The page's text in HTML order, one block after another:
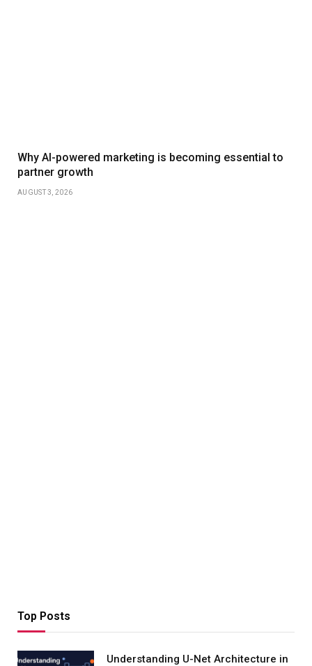
Why AI-powered marketing is becoming essential to
partner growth
AUGUST 3, 2026
Top Posts
Understanding U-Net Architecture in